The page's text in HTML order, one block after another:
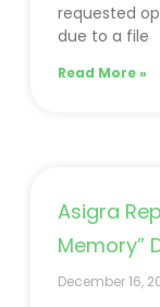
requested
due to a file
Read More »
Asigra
Memory”
December 16,